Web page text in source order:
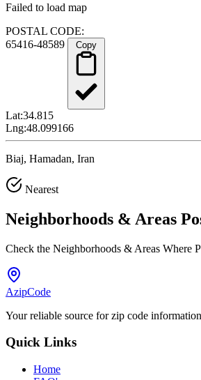
Failed to load map
POSTAL CODE:
65416-48589
Lat:34.815
Lng:48.099166
Biaj, Hamadan, Iran
Nearest
Neighborhoods & Areas
Check the Neighborhoods & Areas Where
AzipCode
Your reliable source for zip code
Quick Links
Home